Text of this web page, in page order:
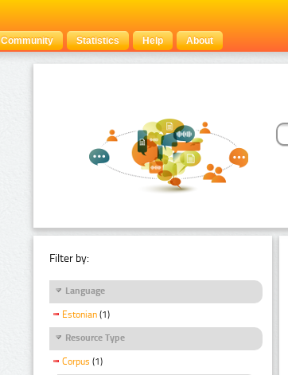
Community Statistics Help About
Filter by:
Language
Estonian (1)
Resource Type
Corpus (1)